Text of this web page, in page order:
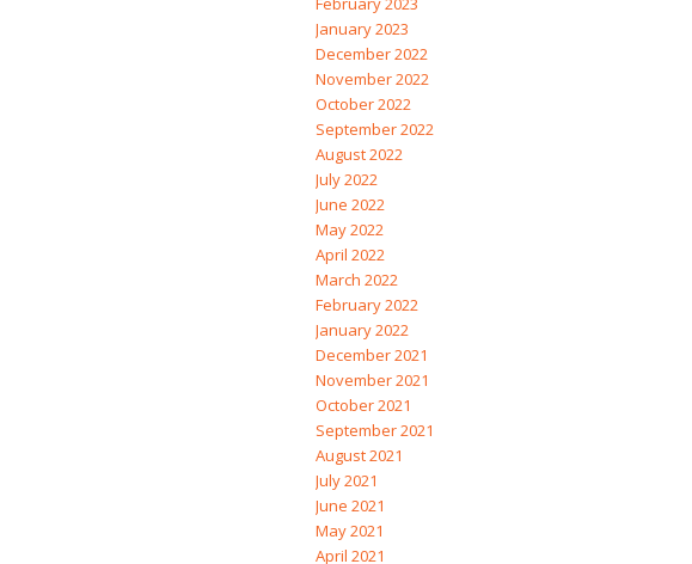
January 2023
December 2022
November 2022
October 2022
September 2022
August 2022
July 2022
June 2022
May 2022
April 2022
March 2022
February 2022
January 2022
December 2021
November 2021
October 2021
September 2021
August 2021
July 2021
June 2021
May 2021
April 2021